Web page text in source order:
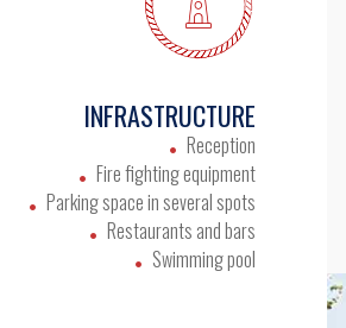
INFRASTRUCTURE
Reception
Fire fighting equipment
Parking space in several spots
Restaurants and bars
Swimming pool